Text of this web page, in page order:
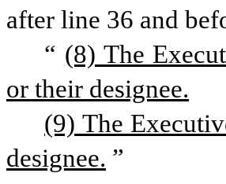
after line 36 and
“ (8) The
or their designee.
(9) The
designee. ”